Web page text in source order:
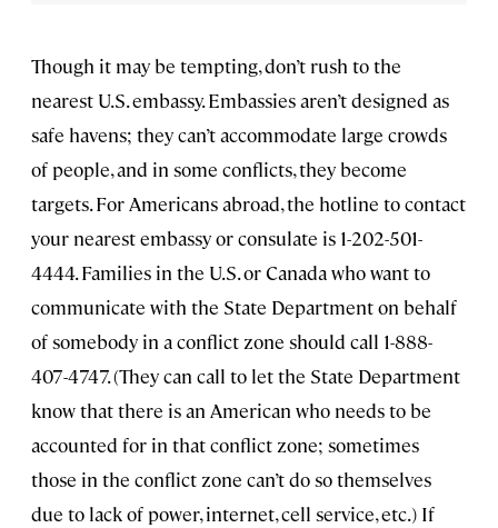
Though it may be tempting, don’t rush to the
nearest U.S. embassy. Embassies aren’t designed as
safe havens; they can’t accommodate large crowds
of people, and in some conflicts, they become
targets. For Americans abroad, the hotline to contact
your nearest embassy or consulate is 1-202-501-
4444. Families in the U.S. or Canada who want to
communicate with the State Department on behalf
of somebody in a conflict zone should call 1-888-
407-4747. (They can call to let the State Department
know that there is an American who needs to be
accounted for in that conflict zone; sometimes
those in the conflict zone can’t do so themselves
due to lack of power, internet, cell service, etc.) If